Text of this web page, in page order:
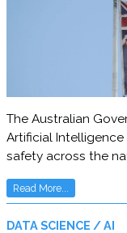
The Australian
Artificial Intelligence
safety across the
Read More...
DATA SCIENCE / AI